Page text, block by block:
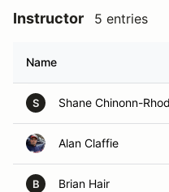
Instructor 5 entries
Name
S Shane Chinonn-
Alan Claffie
B Brian Hair